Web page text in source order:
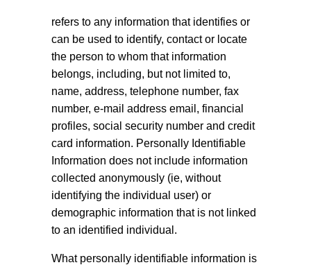
refers to any information that identifies or
can be used to identify, contact or locate
the person to whom that information
belongs, including, but not limited to,
name, address, telephone number, fax
number, e-mail address email, financial
profiles, social security number and credit
card information. Personally Identifiable
Information does not include information
collected anonymously (ie, without
identifying the individual user) or
demographic information that is not linked
to an identified individual.
What personally identifiable information is